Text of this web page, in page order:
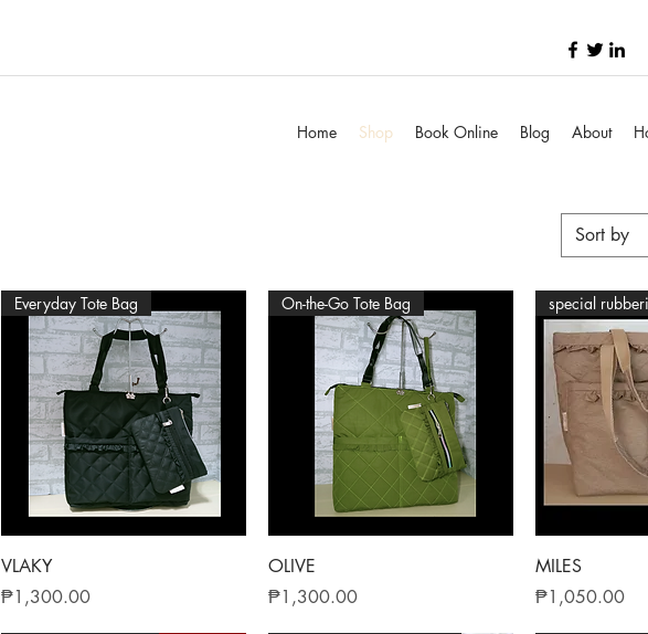
Home Shop Book Online Blog About
Sort by
Everyday Tote Bag
VLAKY
Price
₱1,300.00
On-the-Go Tote Bag
OLIVE
Price
₱1,300.00
special
MILES
Price
₱1,050.00